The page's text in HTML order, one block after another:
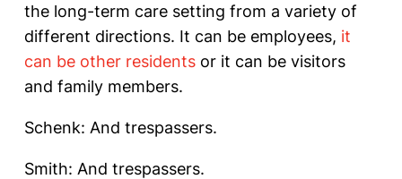
the long-term care setting from a variety of
different directions. It can be employees, it
can be other residents or it can be visitors
and family members.
Schenk: And trespassers.
Smith: And trespassers.